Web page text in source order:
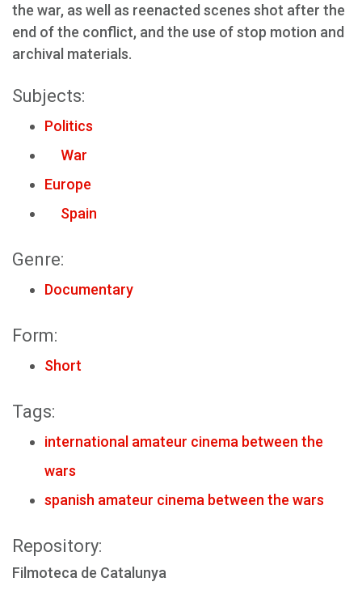
the war, as well as reenacted scenes shot after the
end of the conflict, and the use of stop motion and
archival materials.
Subjects:
Politics
War
Europe
Spain
Genre:
Documentary
Form:
Short
Tags:
international amateur cinema between the
wars
spanish amateur cinema between the wars
Repository:
Filmoteca de Catalunya